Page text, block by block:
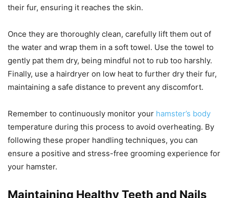
their fur, ensuring it reaches the skin.
Once they are thoroughly clean, carefully lift them out of
the water and wrap them in a soft towel. Use the towel to
gently pat them dry, being mindful not to rub too harshly.
Finally, use a hairdryer on low heat to further dry their fur,
maintaining a safe distance to prevent any discomfort.
Remember to continuously monitor your hamster’s body
temperature during this process to avoid overheating. By
following these proper handling techniques, you can
ensure a positive and stress-free grooming experience for
your hamster.
Maintaining Healthy Teeth and Nails